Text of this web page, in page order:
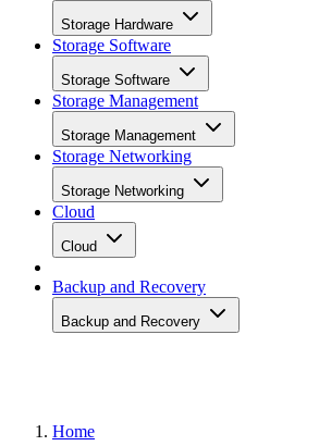
Storage Hardware
Storage Software
Storage Software
Storage Management
Storage Management
Storage Networking
Storage Networking
Cloud
Cloud
Backup and Recovery
Backup and Recovery
Home